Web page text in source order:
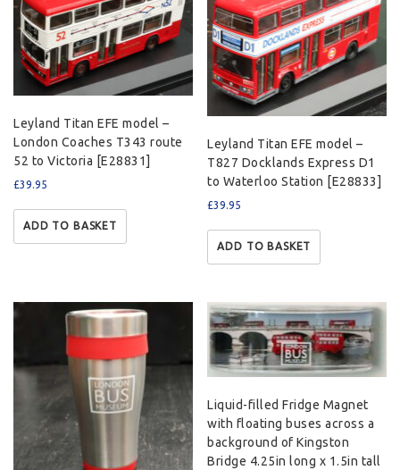
Leyland Titan EFE model –
London Coaches T343 route
52 to Victoria [E28831]
£39.95
ADD TO BASKET
Leyland Titan EFE model –
T827 Docklands Express D1
to Waterloo Station [E28833]
£39.95
ADD TO BASKET
Liquid-filled Fridge Magnet
with floating buses across a
background of Kingston
Bridge 4.25in long x 1.5in tall